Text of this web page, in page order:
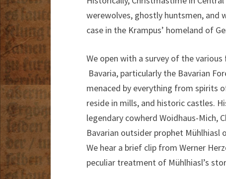
werewolves, ghostly huntsmen, and
case in the Krampus’ homeland of
We open with a survey of the
Bavaria, particularly the Bavarian
menaced by everything from spirits
reside in mills, and historic castles.
legendary cowherd Woidhaus-Mich,
Bavarian outsider prophet
We hear a brief clip from Werner
peculiar treatment of Mühlhiasl’s